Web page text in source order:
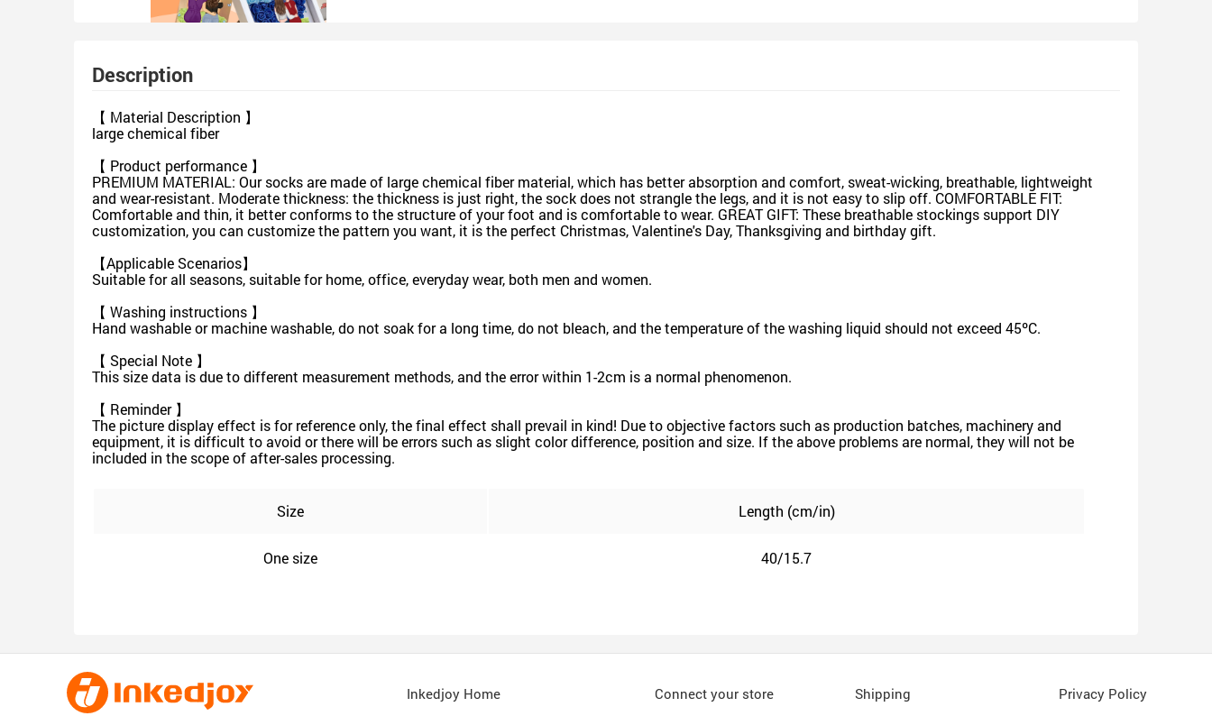
Description
【 Material Description 】
large chemical fiber
【 Product performance 】
PREMIUM MATERIAL: Our socks are made of large chemical fiber material, which has better absorption and comfort, sweat-wicking, breathable, lightweight
and wear-resistant. Moderate thickness: the thickness is just right, the sock does not strangle the legs, and it is not easy to slip off. COMFORTABLE FIT:
Comfortable and thin, it better conforms to the structure of your foot and is comfortable to wear. GREAT GIFT: These breathable stockings support DIY
customization, you can customize the pattern you want, it is the perfect Christmas, Valentine's Day, Thanksgiving and birthday gift.
【Applicable Scenarios】
Suitable for all seasons, suitable for home, office, everyday wear, both men and women.
【 Washing instructions 】
Hand washable or machine washable, do not soak for a long time, do not bleach, and the temperature of the washing liquid should not exceed 45ºC.
【 Special Note 】
This size data is due to different measurement methods, and the error within 1-2cm is a normal phenomenon.
【 Reminder 】
The picture display effect is for reference only, the final effect shall prevail in kind! Due to objective factors such as production batches, machinery and
equipment, it is difficult to avoid or there will be errors such as slight color difference, position and size. If the above problems are normal, they will not be
included in the scope of after-sales processing.
Size Length (cm/in)
One size 40/15.7
Inkedjoy Home Connect your store Shipping Privacy Policy